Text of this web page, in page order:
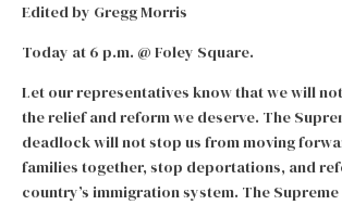
Edited by Gregg Morris
Today at 6 p.m. @ Foley Square.
Let our representatives know that we will
the relief and reform we deserve. The
deadlock will not stop us from moving
families together, stop deportations, and
country’s immigration system. The